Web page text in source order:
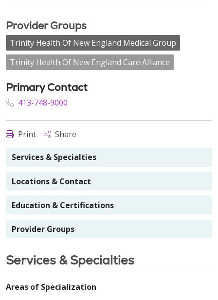
Provider Groups
Trinity Health Of New England Medical Group
Trinity Health Of New England Care Alliance
Primary Contact
413-748-9000
Print Share
Services & Specialties
Locations & Contact
Education & Certifications
Provider Groups
Services & Specialties
Areas of Specialization